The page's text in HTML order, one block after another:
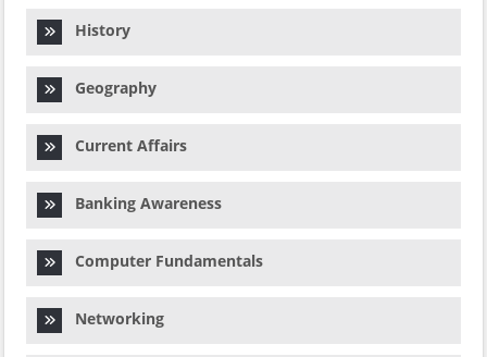
History
Geography
Current Affairs
Banking Awareness
Computer Fundamentals
Networking